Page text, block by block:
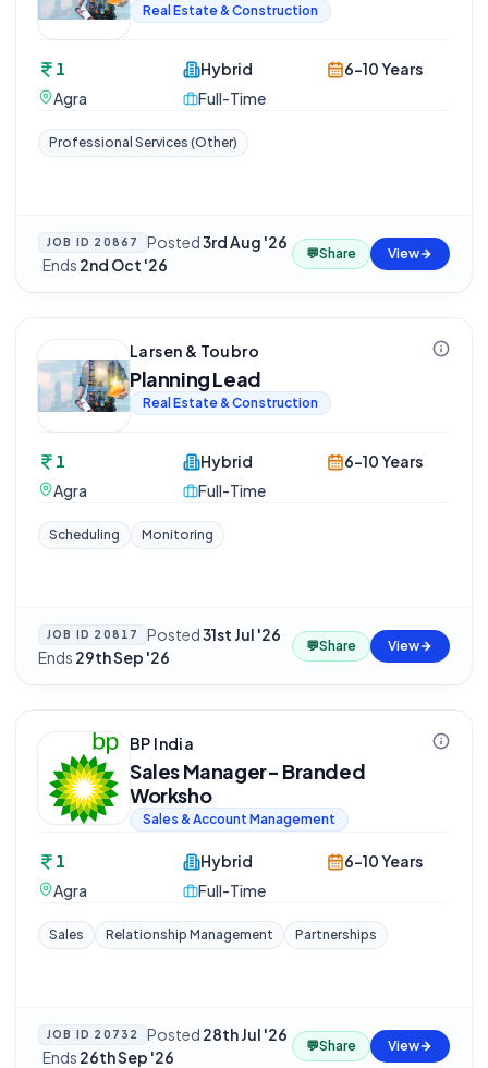
Real Estate & Construction
1
Agra
Hybrid
Full-Time
6-10 Years
Professional Services (Other)
JOB ID 20867 Posted3rd Aug '26
·Ends 2nd Oct '26
💬Share View
Larsen & Toubro
Planning Lead
Real Estate & Construction
1
Agra
Hybrid
Full-Time
6-10 Years
Scheduling Monitoring
JOB ID 20817 Posted31st Jul '26·
Ends 29th Sep '26
💬Share View
BP India
Sales Manager- Branded
Worksho
Sales & Account Management
1
Agra
Hybrid
Full-Time
6-10 Years
Sales Relationship Management Partnerships
JOB ID 20732 Posted 28th Jul '26
·Ends 26th Sep '26
💬Share View